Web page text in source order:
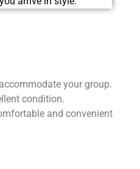
your group.
condition.
and convenient